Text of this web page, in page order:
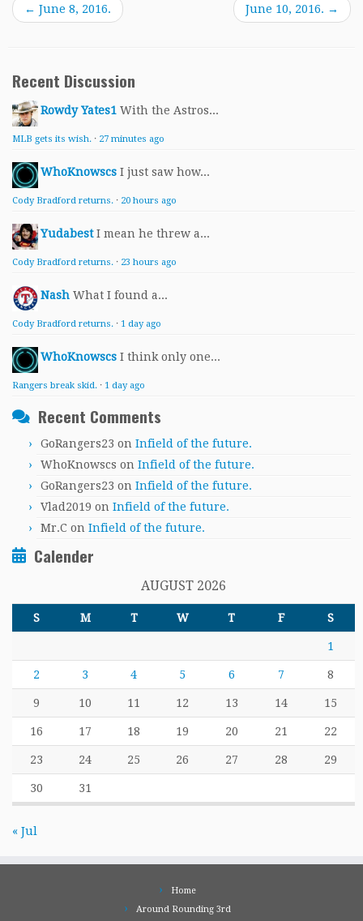
← June 8, 2016. June 10, 2016. →
Recent Discussion
Rowdy Yates1 With the Astros...
MLB gets its wish. · 27 minutes ago
WhoKnowscs I just saw how...
Cody Bradford returns. · 20 hours ago
Yudabest I mean he threw a...
Cody Bradford returns. · 23 hours ago
Nash What I found a...
Cody Bradford returns. · 1 day ago
WhoKnowscs I think only one...
Rangers break skid. · 1 day ago
Recent Comments
GoRangers23 on Infield of the future.
WhoKnowscs on Infield of the future.
GoRangers23 on Infield of the future.
Vlad2019 on Infield of the future.
Mr.C on Infield of the future.
Calender
AUGUST 2026
S M T W T F S
1
2 3 4 5 6 7 8
9 10 11 12 13 14 15
16 17 18 19 20 21 22
23 24 25 26 27 28 29
30 31
« Jul
Home
Around Rounding 3rd